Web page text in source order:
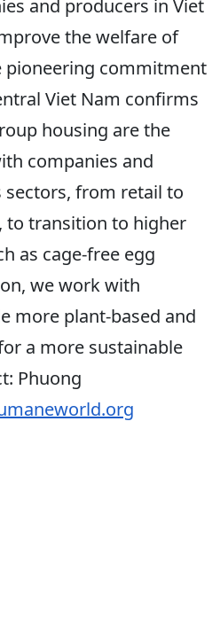
and producers in Viet
the welfare of
pioneering commitment
Viet Nam confirms
housing are the
companies and
from retail to
transition to higher
as cage-free egg
we work with
more plant-based and
a more sustainable
Phuong